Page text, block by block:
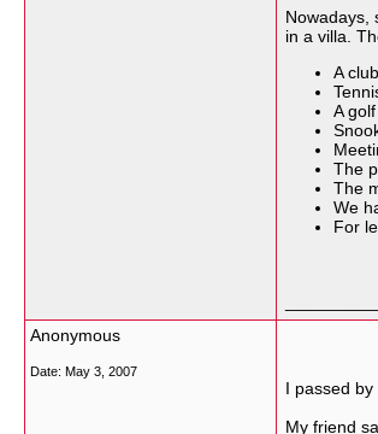
Nowadays,
in a villa.
A
A
The
The
We
For
Anonymous
Date: May 3, 2007
I passed by
My friend